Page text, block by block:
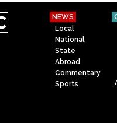
NEWS
Local
National
State
Abroad
Commentary
Sports